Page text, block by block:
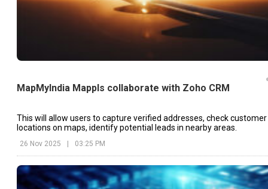
MapMyIndia Mappls collaborate with Zoho CRM
This will allow users to capture verified addresses, check customer
locations on maps, identify potential leads in nearby areas.
26 Nov 2025 | 03:25 PM